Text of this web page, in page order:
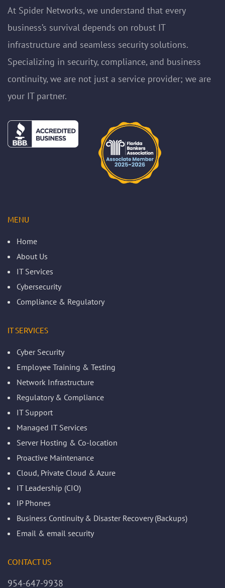
At Spider Networks, we understand that every
business’s survival depends on robust IT
infrastructure and seamless security solutions.
Specializing in security, compliance, and business
continuity, we are not just a service provider; we are
your IT partner.
MENU
Home
About Us
IT Services
Cybersecurity
Compliance & Regulatory
IT SERVICES
Cyber Security
Employee Training & Testing
Network Infrastructure
Regulatory & Compliance
IT Support
Managed IT Services
Server Hosting & Co-location
Proactive Maintenance
Cloud, Private Cloud & Azure
IT Leadership (CIO)
IP Phones
Business Continuity & Disaster Recovery (Backups)
Email & email security
CONTACT US
954-647-9938